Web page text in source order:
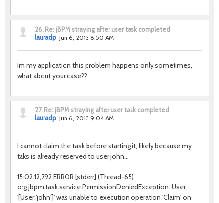
26. Re: jBPM straying after user task completed
lauradp Jun 6, 2013 8:50 AM
Im my application this problem happens only sometimes,
what about your case??
27. Re: jBPM straying after user task completed
lauradp Jun 6, 2013 9:04 AM
I cannot claim the task before starting it, likely because my
taks is already reserved to user john...
15:02:12,792 ERROR [stderr] (Thread-65)
org.jbpm.task.service.PermissionDeniedException: User
'[User:'john']' was unable to execution operation 'Claim' on